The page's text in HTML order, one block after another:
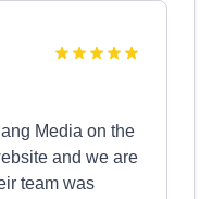
Media on the
and we are
team was